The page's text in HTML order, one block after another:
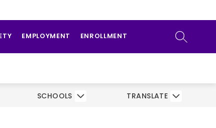
EMPLOYMENT ENROLLMENT SEARCH
SCHOOLS TRANSLATE